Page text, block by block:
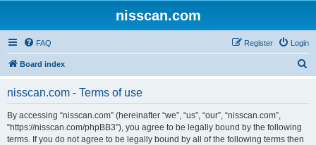
nisscan.com
FAQ Login
Register
Board index
nisscan.com - Terms of use
By accessing “nisscan.com” (hereinafter “we”, “us”, “our”, “nisscan.com”,
“https://nisscan.com/phpBB3”), you agree to be legally bound by the following
terms. If you do not agree to be legally bound by all of the following terms then